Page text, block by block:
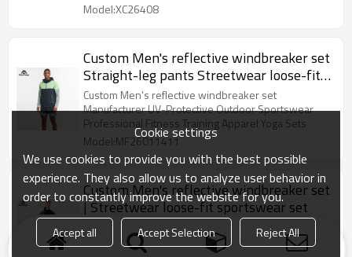
Model:XC26408
Custom Men's reflective windbreaker set
Straight-leg pants Streetwear loose-fit
sportswear set
Custom Men's reflective windbreaker set
Manufacturer UV-Protective Outdoor Sportswear
Professional Fitness Training Apparel Yoga Sets
Model:MF26011411
Custom Men's reflective windbreaker set
| Streetwear loose-fit sportswear set
Custom Men's reflective windbreaker set
Manufacturer UV-Protective Outdoor Sportswear
Cookie settings
We use cookies to provide you with the best possible
experience. They also allow us to analyze user behavior in
order to constantly improve the website for you.
Accept all Accept Selection
Reject All